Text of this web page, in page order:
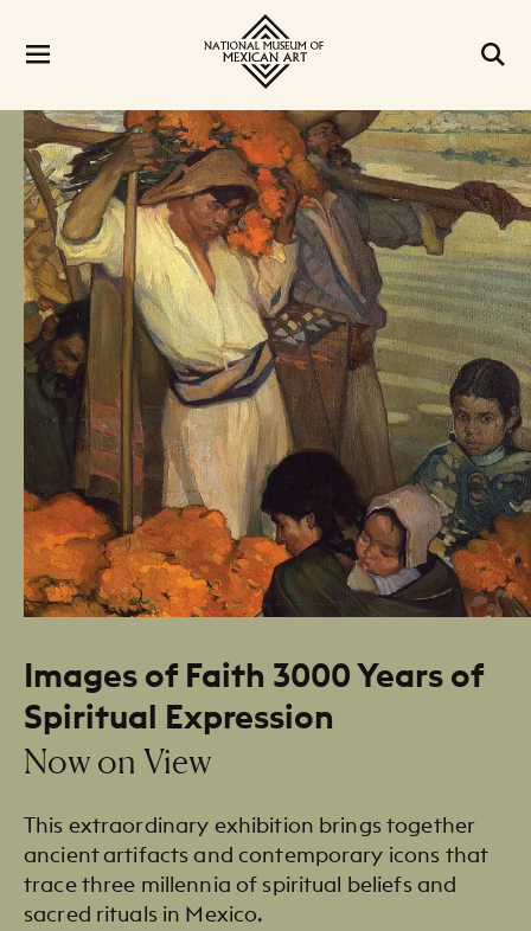
Images of Faith 3000 Years of
Spiritual Expression
Now on View
This extraordinary exhibition brings together
ancient artifacts and contemporary icons that
trace three millennia of spiritual beliefs and
sacred rituals in Mexico.